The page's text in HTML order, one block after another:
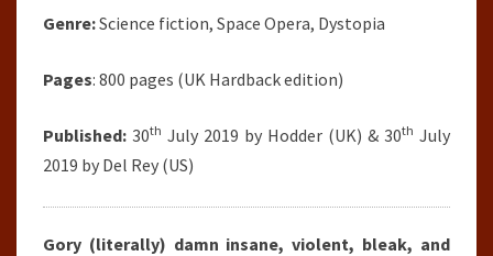
Genre:Science fiction, Space Opera, Dystopia
Pages: 800 pages (UK Hardback edition)
Published: 30th July 2019 by Hodder (UK) & 30th July
2019 by Del Rey (US)
Gory (literally) damn insane, violent, bleak, and